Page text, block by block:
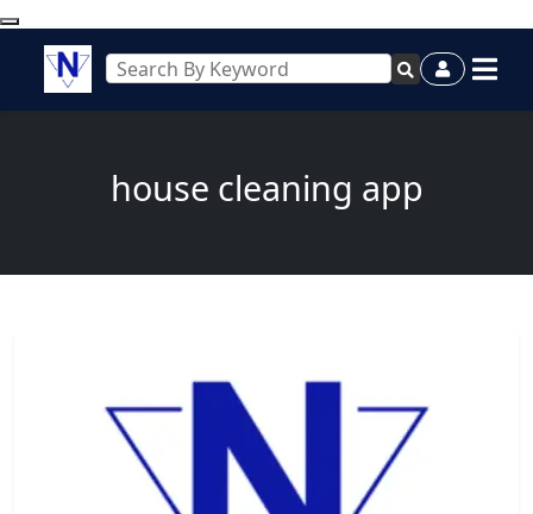
house cleaning app